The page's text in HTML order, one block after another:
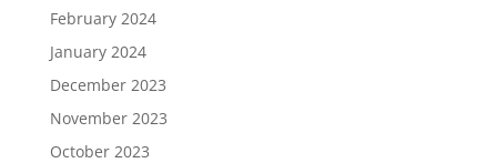
February 2024
January 2024
December 2023
November 2023
October 2023